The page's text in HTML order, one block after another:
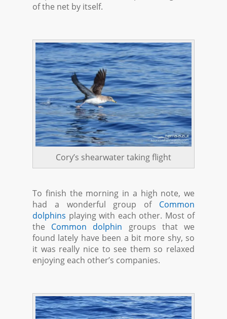
of the net by itself.
Cory’s shearwater taking flight
To finish the morning in a high note, we
had a wonderful group of Common
dolphins playing with each other. Most of
the Common dolphin groups that we
found lately have been a bit more shy, so
it was really nice to see them so relaxed
enjoying each other’s companies.